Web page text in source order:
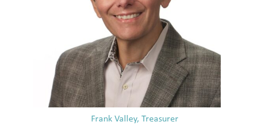
Frank Valley, Treasurer